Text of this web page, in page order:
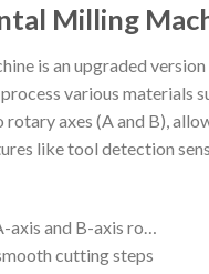
Milling
is an upgraded
various materials
rotary axes (A and B),
like tool detection
axis and B-axis ro…
cutting steps